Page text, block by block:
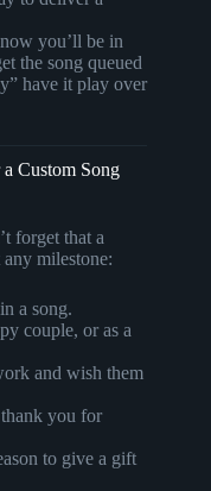
you’ll be in
the song queued
have it play over
Custom Song
forget that a
milestone:
a song.
couple, or as a
and wish them
you for
to give a gift